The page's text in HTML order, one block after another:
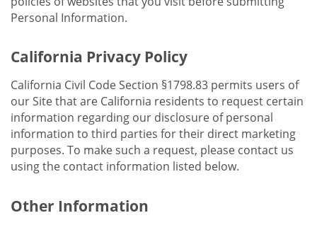
Personal Information.
California Privacy Policy
California Civil Code Section §1798.83 permits users of
our Site that are California residents to request certain
information regarding our disclosure of personal
information to third parties for their direct marketing
purposes. To make such a request, please contact us
using the contact information listed below.
Other Information